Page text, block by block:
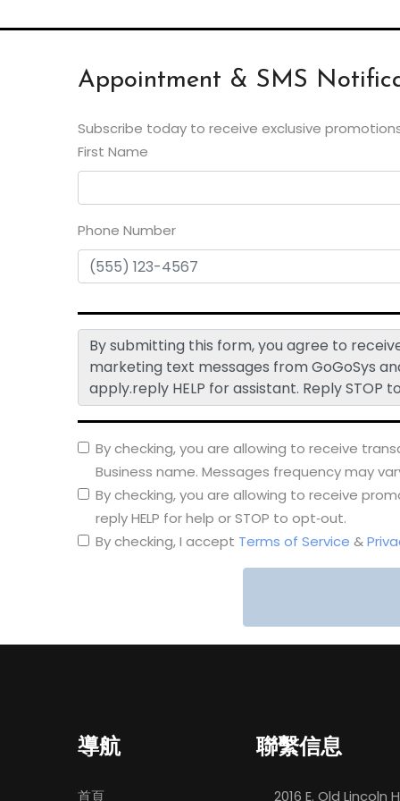
Appointment & SMS
Subscribe today to receive exclusive
First Name
Phone Number
By submitting this form, you agree to
marketing text messages from GoGoSys
apply.reply HELP for assistant. Reply STOP
By checking, you are allowing to receive
Business name. Messages frequency may
By checking, you are allowing to receive
reply HELP for help or STOP to opt‑out.
By checking, I accept Terms of Service &
導航
首頁
聯繫信息
2016 E. Old Lincoln